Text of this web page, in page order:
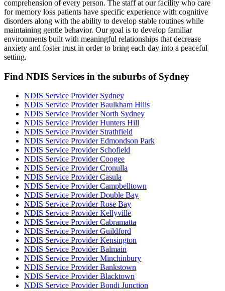
comprehension of every person. The staff at our facility who care
for memory loss patients have specific experience with cognitive
disorders along with the ability to develop stable routines while
maintaining gentle behavior. Our goal is to develop familiar
environments built with meaningful relationships that decrease
anxiety and foster trust in order to bring each day into a peaceful
setting.
Find NDIS Services in the suburbs of Sydney
NDIS Service Provider Sydney
NDIS Service Provider Baulkham Hills
NDIS Service Provider North Sydney
NDIS Service Provider Hunters Hill
NDIS Service Provider Strathfield
NDIS Service Provider Edmondson Park
NDIS Service Provider Schofield
NDIS Service Provider Coogee
NDIS Service Provider Cronulla
NDIS Service Provider Casula
NDIS Service Provider Campbelltown
NDIS Service Provider Double Bay
NDIS Service Provider Rose Bay
NDIS Service Provider Kellyville
NDIS Service Provider Cabramatta
NDIS Service Provider Guildford
NDIS Service Provider Kensington
NDIS Service Provider Balmain
NDIS Service Provider Minchinbury
NDIS Service Provider Bankstown
NDIS Service Provider Blacktown
NDIS Service Provider Bondi Junction